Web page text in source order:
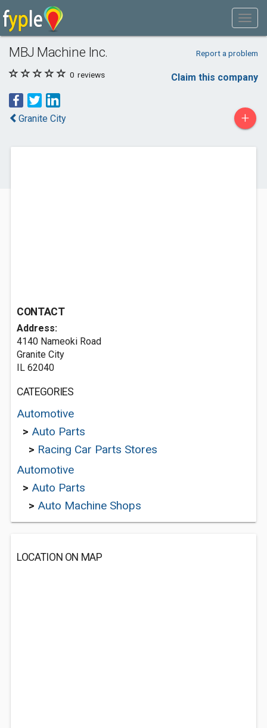
MBJ Machine Inc. Report a problem
0 reviews Claim this company
Granite City +
CONTACT
Address:
4140 Nameoki Road
Granite City
IL 62040
CATEGORIES
Automotive
> Auto Parts
> Racing Car Parts Stores
Automotive
> Auto Parts
> Auto Machine Shops
LOCATION ON MAP